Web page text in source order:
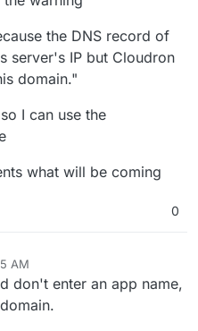
the DNS record of
server's IP but Cloudron
domain."
I can use the
what will be coming
0
AM
don't enter an app name,